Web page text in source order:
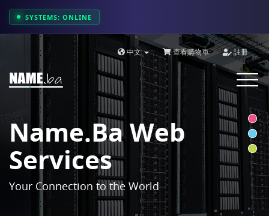
SYSTEMS: ONLINE
中文 查看購物車 註冊
Toggle
Name.ba Web
Services
Your Connection to the World